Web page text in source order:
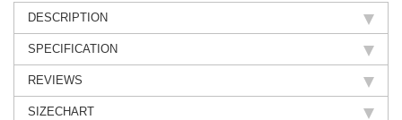
DESCRIPTION
SPECIFICATION
REVIEWS
SIZECHART